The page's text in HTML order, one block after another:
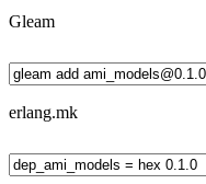
Gleam
erlang.mk